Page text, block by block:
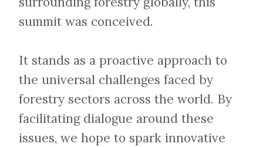
summit was conceived.
​​​​​​​It stands as a proactive approach to
the universal challenges faced by
forestry sectors across the world. By
facilitating dialogue around these
issues, we hope to spark innovative